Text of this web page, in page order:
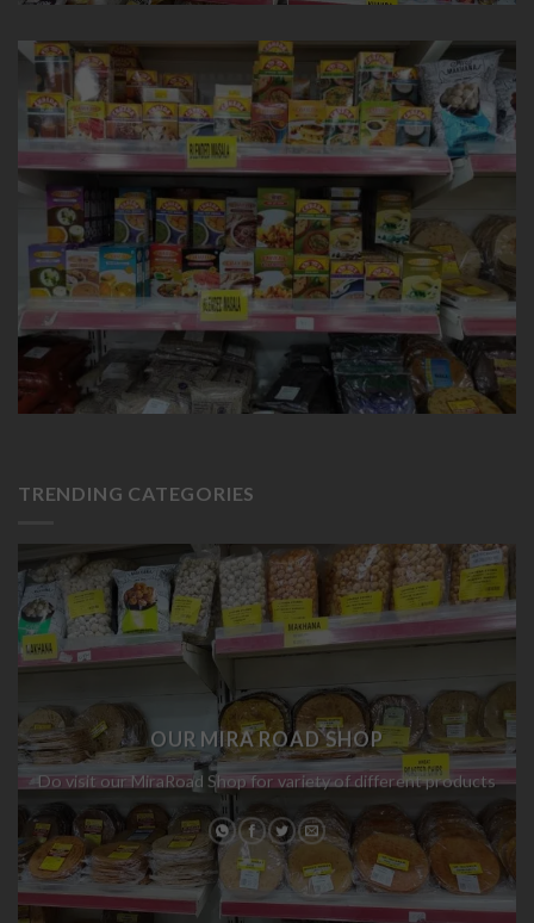
TRENDING CATEGORIES
OUR MIRA ROAD SHOP
Do visit our MiraRoad Shop for variety of different products